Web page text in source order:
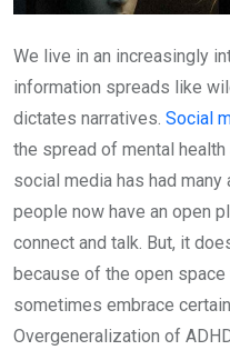
We live in an increasingly
information spreads like
dictates narratives. Social
the spread of mental
social media has had
people now have an open
connect and talk. But, it
because of the open
sometimes embrace
Overgeneralization of